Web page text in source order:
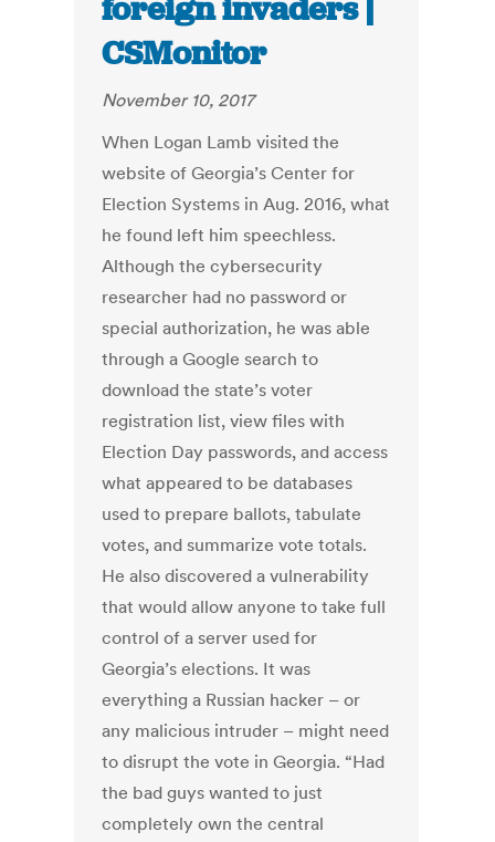
foreign invaders |
CSMonitor
November 10, 2017
When Logan Lamb visited the
website of Georgia’s Center for
Election Systems in Aug. 2016, what
he found left him speechless.
Although the cybersecurity
researcher had no password or
special authorization, he was able
through a Google search to
download the state’s voter
registration list, view files with
Election Day passwords, and access
what appeared to be databases
used to prepare ballots, tabulate
votes, and summarize vote totals.
He also discovered a vulnerability
that would allow anyone to take full
control of a server used for
Georgia’s elections. It was
everything a Russian hacker – or
any malicious intruder – might need
to disrupt the vote in Georgia. “Had
the bad guys wanted to just
completely own the central